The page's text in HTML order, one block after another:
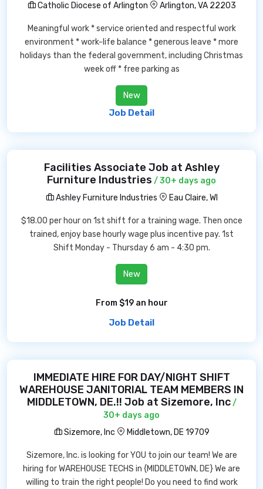
Catholic Diocese of Arlington
Arlington, VA 22203
Meaningful work * service oriented and respectful work
environment * work-life balance * generous leave * more
holidays than the federal government, including Christmas
week off * free parking as
New
Job Detail
Facilities Associate Job at Ashley
Furniture Industries / 30+ days ago
Ashley Furniture Industries
Eau Claire, WI
$18.00 per hour on 1st shift for a training wage. Then once
trained, enjoy base hourly wage plus incentive pay. 1st
Shift Monday - Thursday 6 am - 4:30 pm.
New
From $19 an hour
Job Detail
IMMEDIATE HIRE FOR DAY/NIGHT SHIFT
WAREHOUSE JANITORIAL TEAM MEMBERS IN
MIDDLETOWN, DE.!! Job at Sizemore, Inc/
30+ days ago
Sizemore, Inc
Middletown, DE 19709
Sizemore, Inc. is looking for YOU to join our team! We are
hiring for WAREHOUSE TECHS in {MIDDLETOWN, DE} We are
willing to train the right people! Do you need to find work